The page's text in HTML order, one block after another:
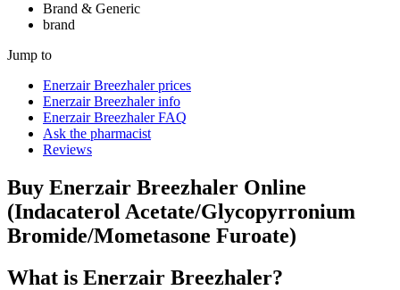
Brand & Generic
brand
Jump to
Enerzair Breezhalerprices
Enerzair Breezhalerinfo
Enerzair BreezhalerFAQ
Ask the pharmacist
Reviews
Buy Enerzair Breezhaler Online
(Indacaterol Acetate/Glycopyrronium
Bromide/Mometasone Furoate)
What is Enerzair Breezhaler?